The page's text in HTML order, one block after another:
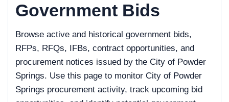
Government Bids
Browse active and historical government bids,
RFPs, RFQs, IFBs, contract opportunities, and
procurement notices issued by the City of Powder
Springs. Use this page to monitor City of Powder
Springs procurement activity, track upcoming bid